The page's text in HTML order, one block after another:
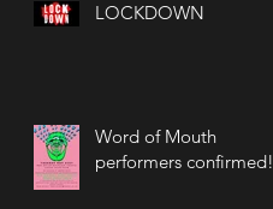
LOCKDOWN
Word of Mouth
performers confirmed!